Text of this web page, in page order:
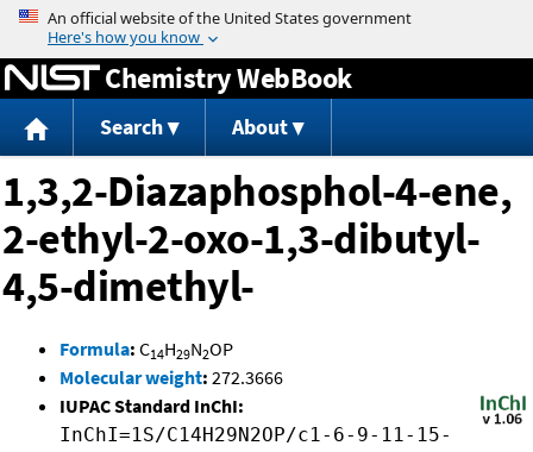
Jump to content
Chemistry WebBook
Search About
1,3,2-Diazaphosphol-4-ene,
2-ethyl-2-oxo-1,3-dibutyl-
4,5-dimethyl-
Formula: C14H29N2OP
Molecular weight: 272.3666
IUPAC Standard InChI:
InChI=1S/C14H29N2OP/c1-6-9-11-15-